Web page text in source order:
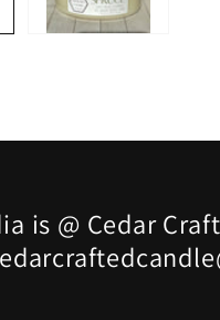
is @ Cedar